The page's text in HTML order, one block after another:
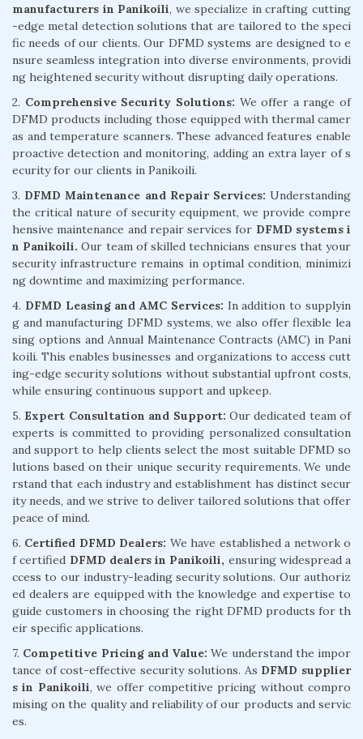
manufacturers in Panikoili, we specialize in crafting cutting
-edge metal detection solutions that are tailored to the speci
fic needs of our clients. Our DFMD systems are designed to e
nsure seamless integration into diverse environments, providi
ng heightened security without disrupting daily operations.
2. Comprehensive Security Solutions: We offer a range of
DFMD products including those equipped with thermal camer
as and temperature scanners. These advanced features enable
proactive detection and monitoring, adding an extra layer of s
ecurity for our clients in Panikoili.
3. DFMD Maintenance and Repair Services: Understanding
the critical nature of security equipment, we provide compre
hensive maintenance and repair services for DFMD systems i
n Panikoili. Our team of skilled technicians ensures that your
security infrastructure remains in optimal condition, minimizi
ng downtime and maximizing performance.
4. DFMD Leasing and AMC Services: In addition to supplyin
g and manufacturing DFMD systems, we also offer flexible lea
sing options and Annual Maintenance Contracts (AMC) in Pani
koili. This enables businesses and organizations to access cutt
ing-edge security solutions without substantial upfront costs,
while ensuring continuous support and upkeep.
5. Expert Consultation and Support: Our dedicated team of
experts is committed to providing personalized consultation
and support to help clients select the most suitable DFMD so
lutions based on their unique security requirements. We unde
rstand that each industry and establishment has distinct secur
ity needs, and we strive to deliver tailored solutions that offer
peace of mind.
6. Certified DFMD Dealers: We have established a network o
f certified DFMD dealers in Panikoili, ensuring widespread a
ccess to our industry-leading security solutions. Our authoriz
ed dealers are equipped with the knowledge and expertise to
guide customers in choosing the right DFMD products for th
eir specific applications.
7. Competitive Pricing and Value: We understand the impor
tance of cost-effective security solutions. As DFMD supplier
s in Panikoili, we offer competitive pricing without compro
mising on the quality and reliability of our products and servic
es.